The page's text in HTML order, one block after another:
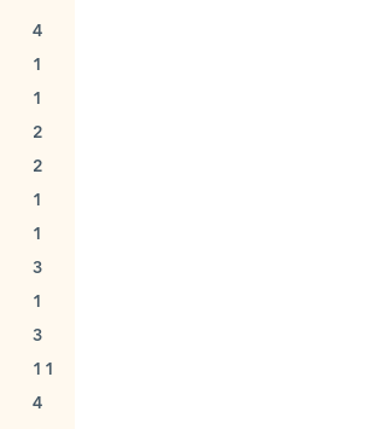
4
1
1
2
2
1
1
3
1
3
11
4